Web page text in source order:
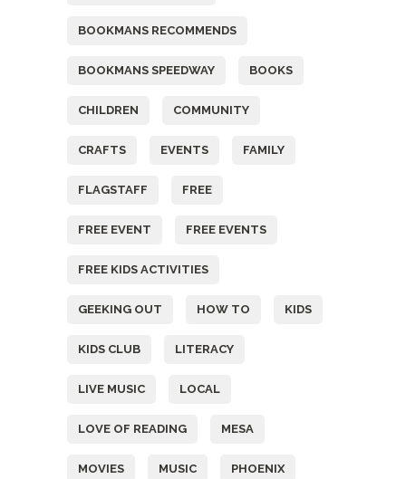
BOOKMANS RECOMMENDS
BOOKMANS SPEEDWAY BOOKS
CHILDREN COMMUNITY
CRAFTS EVENTS FAMILY
FLAGSTAFF FREE
FREE EVENT FREE EVENTS
FREE KIDS ACTIVITIES
GEEKING OUT HOW TO KIDS
KIDS CLUB LITERACY
LIVE MUSIC LOCAL
LOVE OF READING MESA
MOVIES MUSIC PHOENIX